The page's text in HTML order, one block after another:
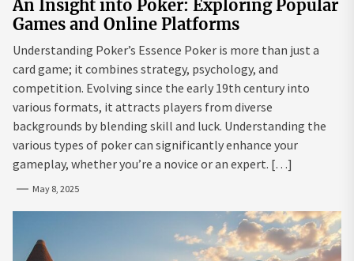
An Insight into Poker: Exploring Popular
Games and Online Platforms
Understanding Poker’s Essence Poker is more than just a
card game; it combines strategy, psychology, and
competition. Evolving since the early 19th century into
various formats, it attracts players from diverse
backgrounds by blending skill and luck. Understanding the
various types of poker can significantly enhance your
gameplay, whether you’re a novice or an expert. […]
May 8, 2025